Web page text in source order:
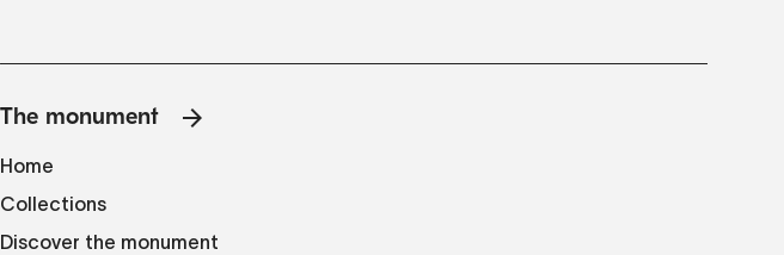
The monument
Home
Collections
Discover the monument